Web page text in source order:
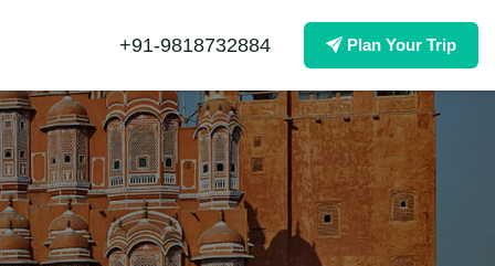
+91-9818732884 Plan Your Trip